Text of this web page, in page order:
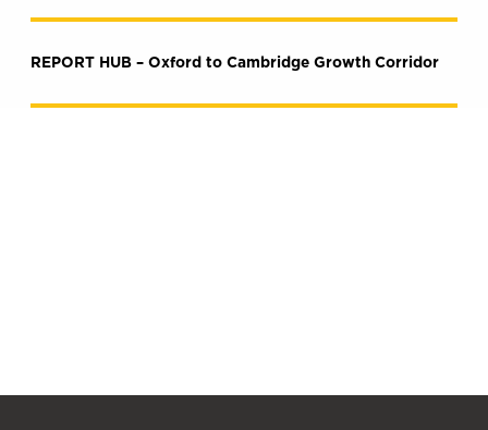
REPORT HUB – Oxford to Cambridge Growth Corridor